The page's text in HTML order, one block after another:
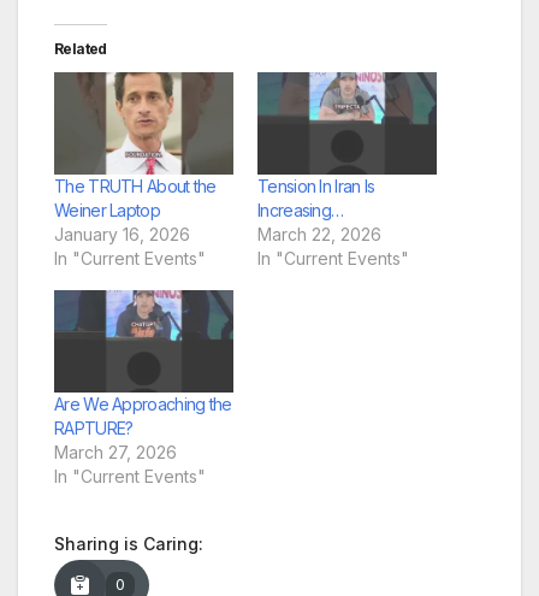
Related
The TRUTH About the
Weiner Laptop
January 16, 2026
In "Current Events"
Tension In Iran Is
Increasing…
March 22, 2026
In "Current Events"
Are We Approaching the
RAPTURE?
March 27, 2026
In "Current Events"
Sharing is Caring:
0